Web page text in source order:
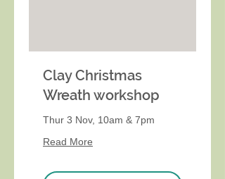
Clay Christmas
Wreath workshop
Thur 3 Nov, 10am & 7pm
Read More